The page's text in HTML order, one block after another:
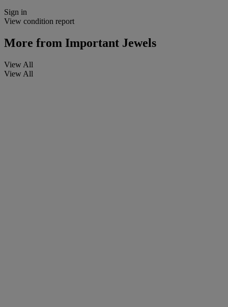
Sign in
View condition report
More from Important Jewels
View All
View All